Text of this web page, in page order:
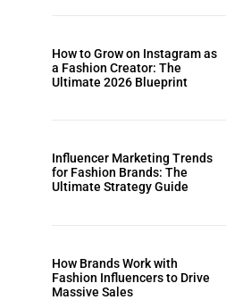
How to Grow on Instagram as
a Fashion Creator: The
Ultimate 2026 Blueprint
Influencer Marketing Trends
for Fashion Brands: The
Ultimate Strategy Guide
How Brands Work with
Fashion Influencers to Drive
Massive Sales